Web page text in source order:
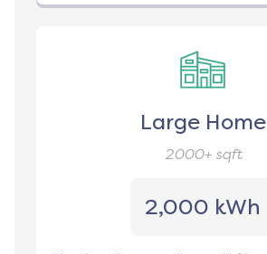
Large Home
2000+sqft
2,000 kWh